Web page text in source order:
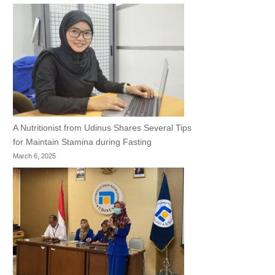
A Nutritionist from Udinus Shares Several Tips
for Maintain Stamina during Fasting
March 6, 2025